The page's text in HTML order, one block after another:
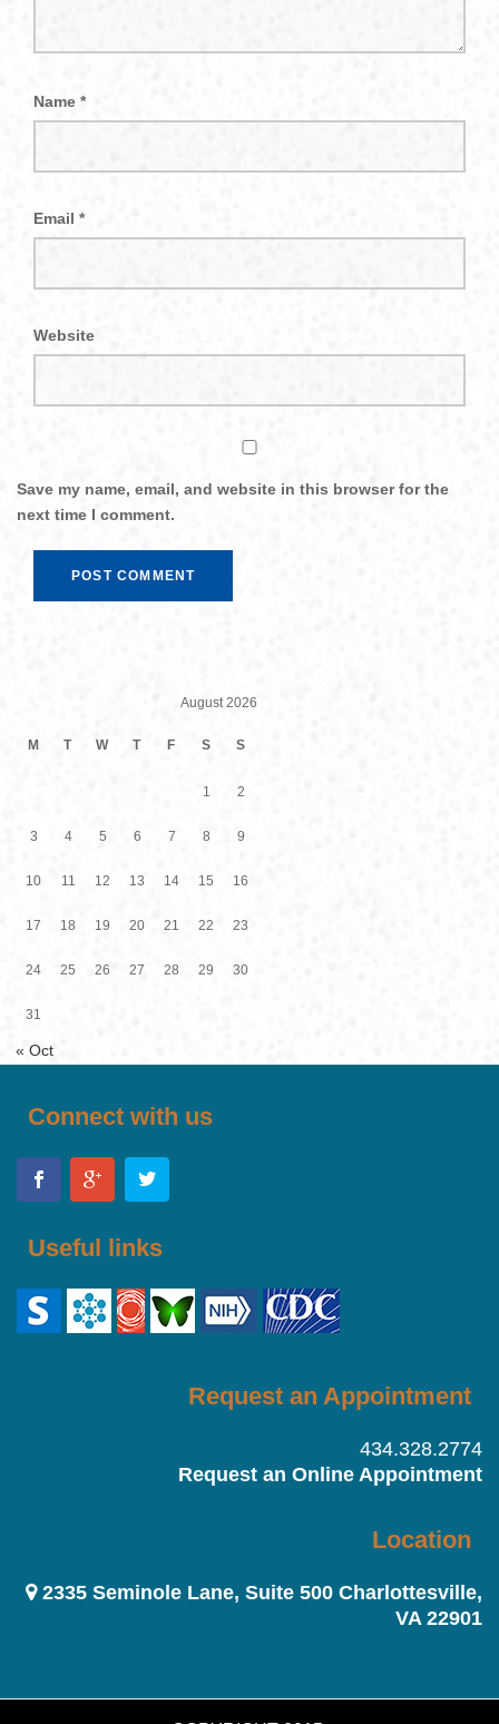
Name *
Email *
Website
Save my name, email, and website in this browser for the
next time I comment.
August 2026
M T W T F S S
1 2
3 4 5 6 7 8 9
10 11 12 13 14 15 16
17 18 19 20 21 22 23
24 25 26 27 28 29 30
31
« Oct
Connect with us
Useful links
Request an Appointment
434.328.2774
Request an Online Appointment
Location
2335 Seminole Lane, Suite 500 Charlottesville,
VA 22901